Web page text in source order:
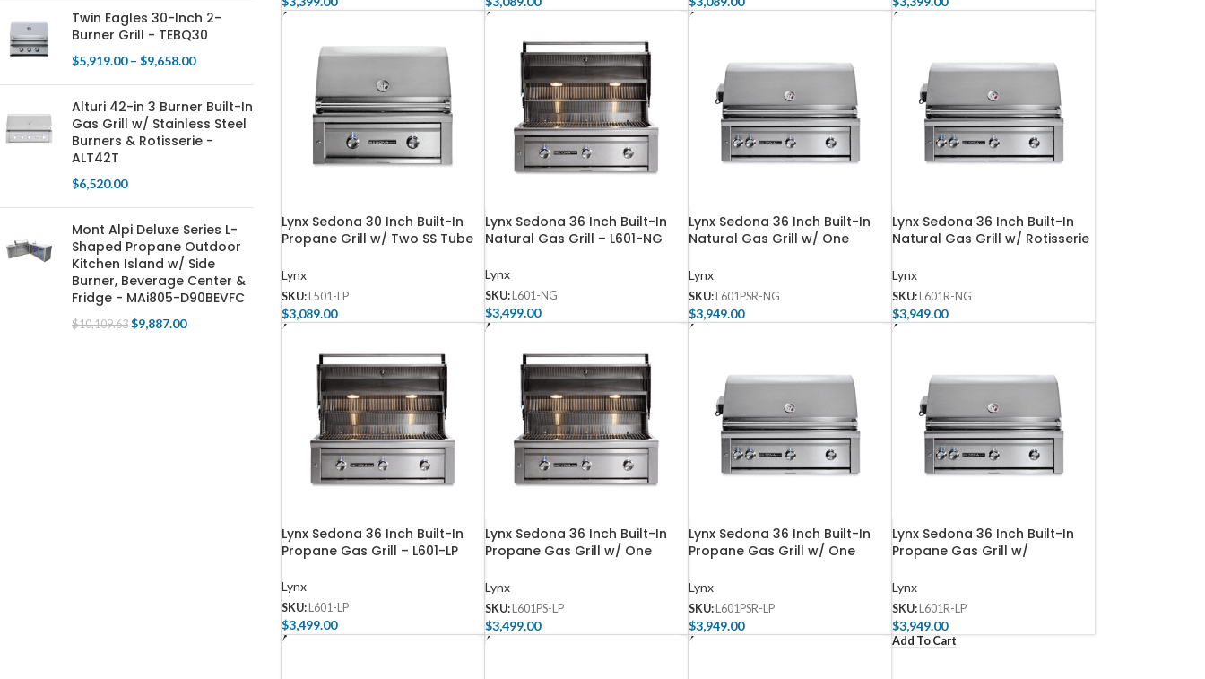
Twin Eagles 30-Inch 2-
Burner Grill - TEBQ30
$5,919.00 – $9,658.00
Alturi 42-in 3 Burner Built-In
Gas Grill w/ Stainless Steel
Burners & Rotisserie -
ALT42T
$6,520.00
Mont Alpi Deluxe Series L-
Shaped Propane Outdoor
Kitchen Island w/ Side
Burner, Beverage Center &
Fridge - MAi805-D90BEVFC
$10,109.63 $9,887.00
Add To Cart Add To Cart Add To Cart Add To Cart
Lynx Sedona 30 Inch Built-In
Propane Grill w/ Two SS Tube
Lynx
SKU: L501-LP
$3,089.00
Add To Cart
Lynx Sedona 36 Inch Built-In
Natural Gas Grill – L601-NG
Lynx
SKU: L601-NG
$3,499.00
Add To Cart
Lynx Sedona 36 Inch Built-In
Natural Gas Grill w/ One
– L601PSR-NG
Lynx
SKU: L601PSR-NG
$3,949.00
Add To Cart
Lynx Sedona 36 Inch Built-In
Natural Gas Grill w/ Rotisserie
Lynx
SKU: L601R-NG
$3,949.00
Add To Cart
Lynx Sedona 36 Inch Built-In
Propane Gas Grill – L601-LP
Lynx
SKU: L601-LP
$3,499.00
Add To Cart
Lynx Sedona 36 Inch Built-In
Propane Gas Grill w/ One
Lynx
SKU: L601PS-LP
$3,499.00
Add To Cart
Lynx Sedona 36 Inch Built-In
Propane Gas Grill w/ One
– L601PSR-LP
Lynx
SKU: L601PSR-LP
$3,949.00
Add To Cart
Lynx Sedona 36 Inch Built-In
Propane Gas Grill w/
Lynx
SKU: L601R-LP
$3,949.00
Add To Cart